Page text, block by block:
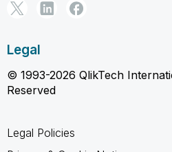
Legal
© 1993-2026 QlikTech
Reserved
Legal Policies